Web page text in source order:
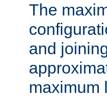
The
and
maximum